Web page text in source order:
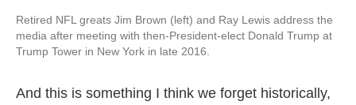
Retired NFL greats Jim Brown (left) and Ray Lewis address the
media after meeting with then-President-elect Donald Trump at
Trump Tower in New York in late 2016.
And this is something I think we forget historically,